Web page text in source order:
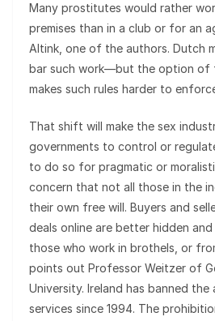
Many prostitutes would rather
premises than in a club or for an
Altink, one of the authors. Dutch
bar such work—but the option of
makes such rules harder to
That shift will make the sex
governments to control or
to do so for pragmatic or
concern that not all those in the
their own free will. Buyers and
deals online are better hidden
those who work in brothels, or
points out Professor Weitzer of
University. Ireland has banned
services since 1994. The